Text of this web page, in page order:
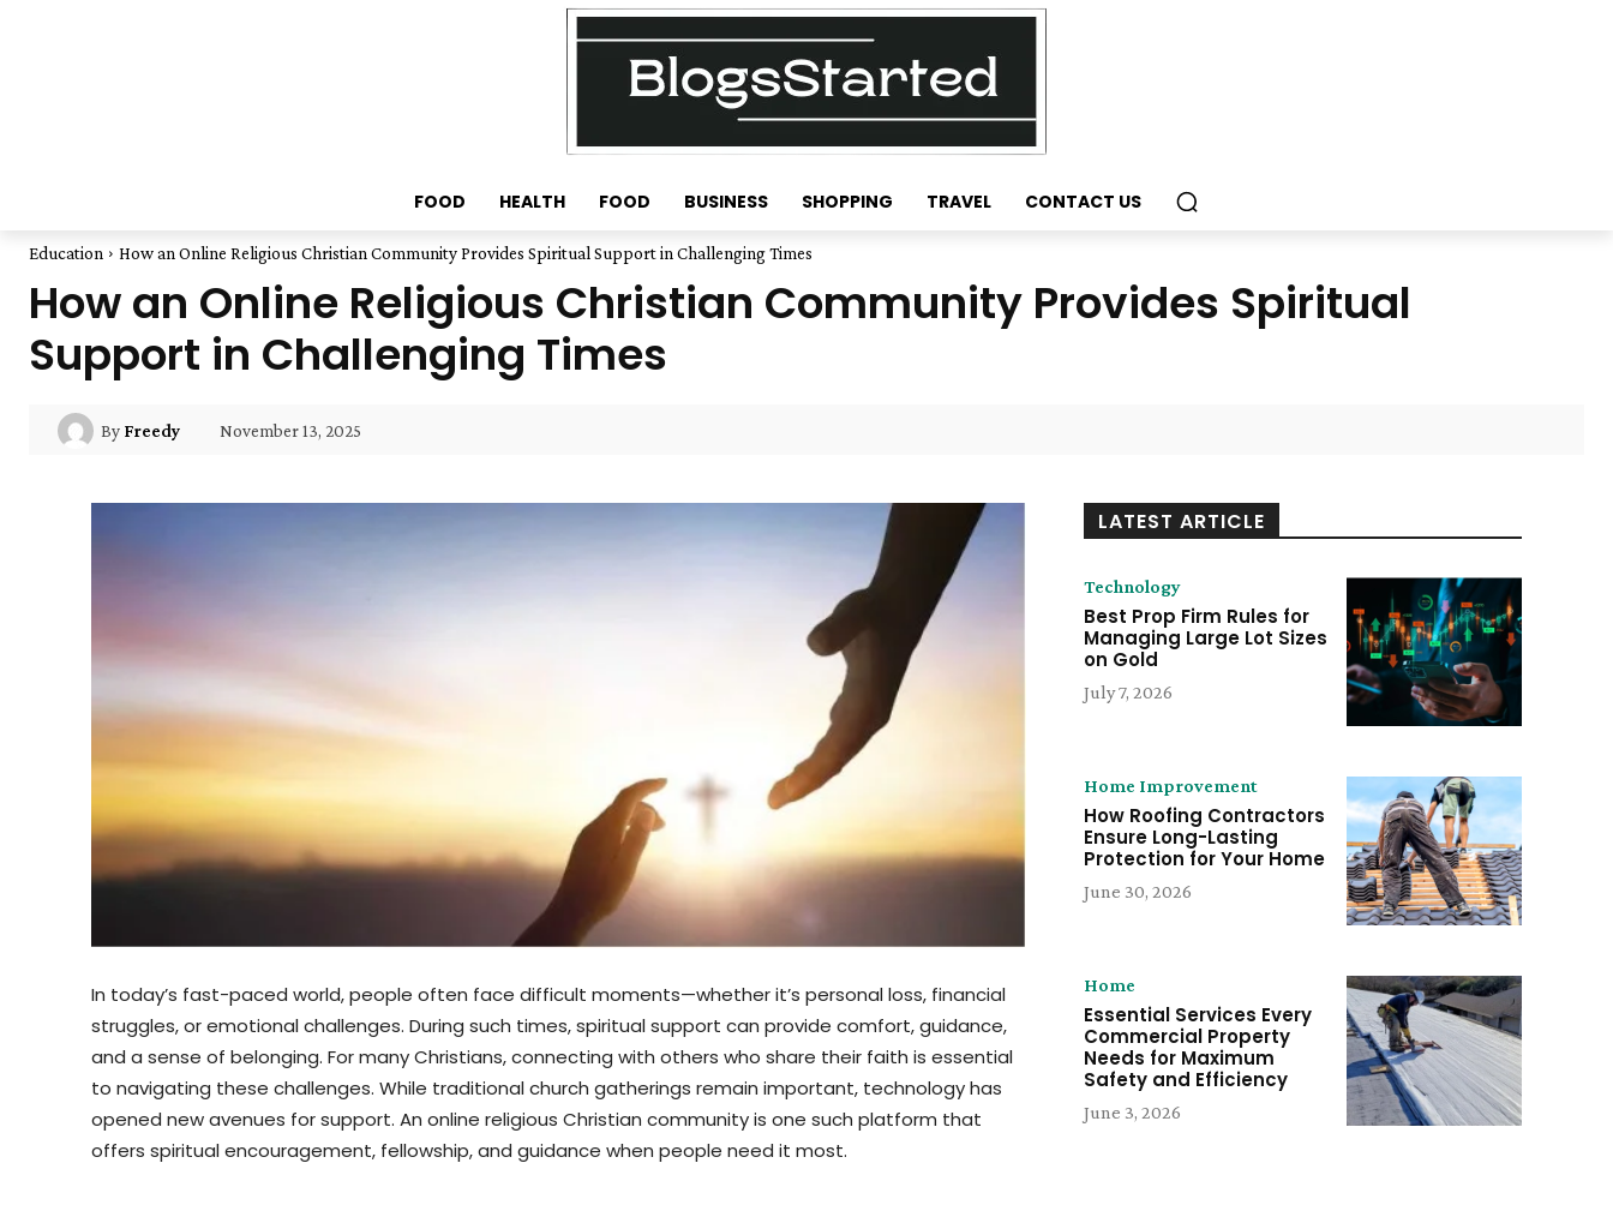
FOOD HEALTH FOOD BUSINESS SHOPPING TRAVEL CONTACT US
Education How an Online Religious Christian Community Provides Spiritual Support in Challenging Times
How an Online Religious Christian Community Provides Spiritual
Support in Challenging Times
By Freedy November 13, 2025
In today’s fast-paced world, people often face difficult moments—whether it’s personal loss, financial
struggles, or emotional challenges. During such times, spiritual support can provide comfort, guidance,
and a sense of belonging. For many Christians, connecting with others who share their faith is essential
to navigating these challenges. While traditional church gatherings remain important, technology has
opened new avenues for support. An online religious Christian community is one such platform that
offers spiritual encouragement, fellowship, and guidance when people need it most.
LATEST ARTICLE
Technology
Best Prop Firm Rules for
Managing Large Lot Sizes
on Gold
July 7, 2026
Home Improvement
How Roofing Contractors
Ensure Long-Lasting
Protection for Your Home
June 30, 2026
Home
Essential Services Every
Commercial Property
Needs for Maximum
Safety and Efficiency
June 3, 2026